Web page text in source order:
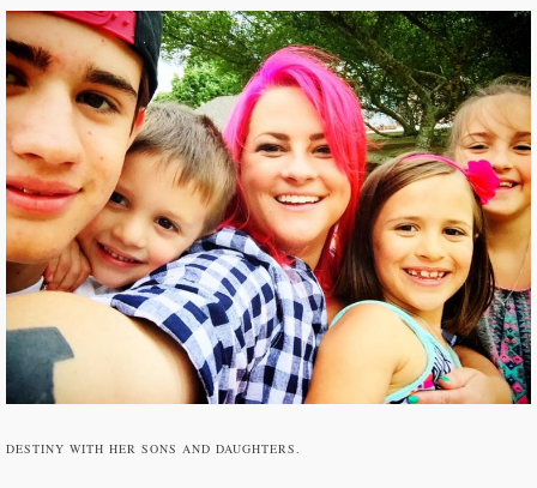
DESTINY WITH HER SONS AND DAUGHTERS.